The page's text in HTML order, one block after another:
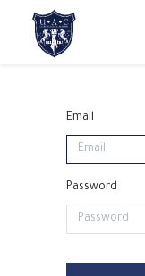
Email
Password